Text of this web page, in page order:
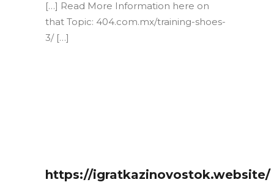
[…] Read More Information here on
that Topic: 404.com.mx/training-shoes-
3/ […]
https://igratkazinovostok.website/